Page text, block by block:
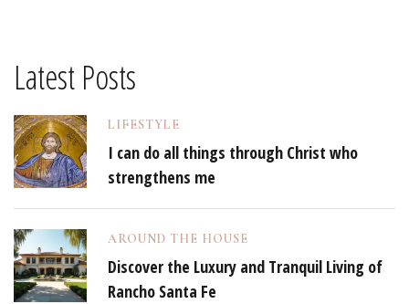
Latest Posts
LIFESTYLE
I can do all things through Christ who
strengthens me
AROUND THE HOUSE
Discover the Luxury and Tranquil Living of
Rancho Santa Fe